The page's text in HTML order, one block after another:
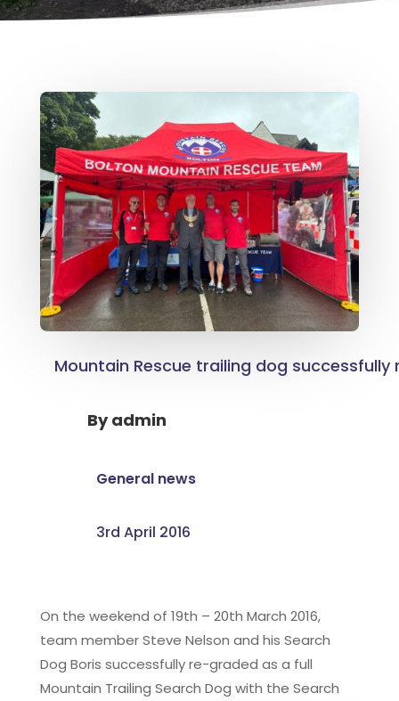
Mountain Rescue trailing dog
Byadmin
General news
3rd April 2016
On the weekend of 19th – 20th March 2016,
team member Steve Nelson and his Search
Dog Boris successfully re-graded as a full
Mountain Trailing Search Dog with the Search